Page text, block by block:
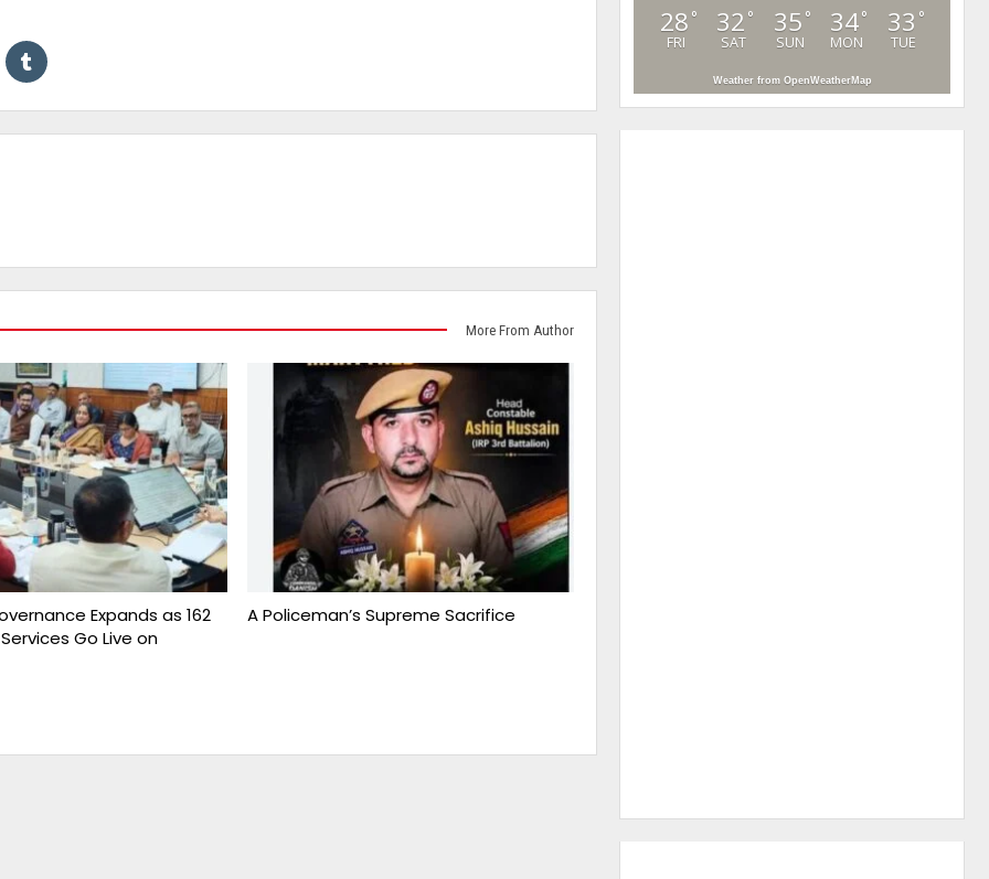
More From Author
Expands as 162
Go Live on
A Policeman’s Supreme Sacrifice
28 °
FRI
32 °
SAT
35 °
SUN
34°
MON
33 °
TUE
Weather from OpenWeatherMap